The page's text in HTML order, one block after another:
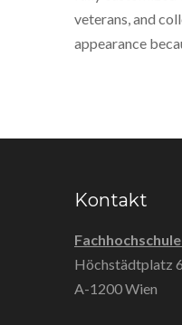
veterans, and
appearance
Kontakt
Höchstädtplatz 6
A-1200 Wien